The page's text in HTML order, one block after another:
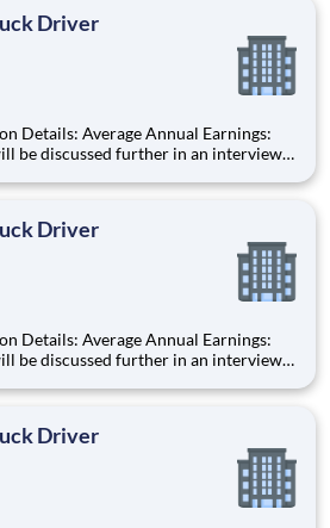
Driver
be discussed further in an interview)
Local Routes: Home
Driver
be discussed further in an interview)
Local Routes: Home
Driver